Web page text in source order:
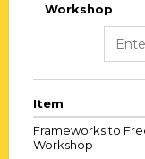
Workshop
Item
Frameworks to
Workshop